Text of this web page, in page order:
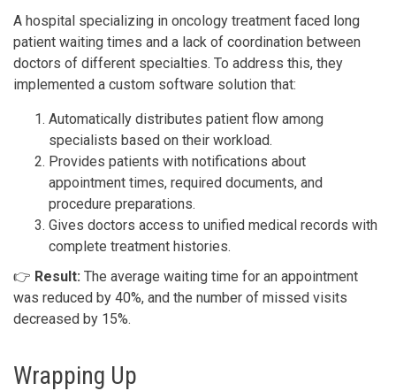
A hospital specializing in oncology treatment faced long
patient waiting times and a lack of coordination between
doctors of different specialties. To address this, they
implemented a custom software solution that:
Automatically distributes patient flow among
specialists based on their workload.
Provides patients with notifications about
appointment times, required documents, and
procedure preparations.
Gives doctors access to unified medical records with
complete treatment histories.
👉 Result: The average waiting time for an appointment
was reduced by 40%, and the number of missed visits
decreased by 15%.
Wrapping Up